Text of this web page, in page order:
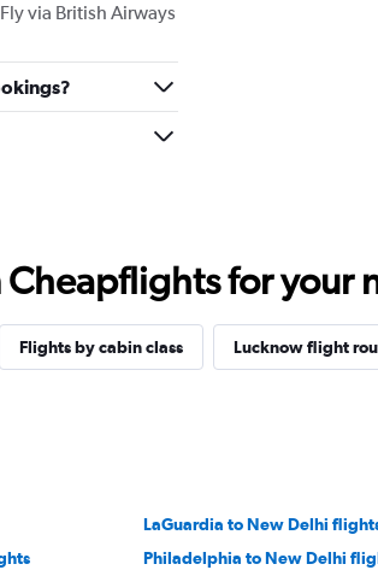
via British Airways
for your
Flights by cabin class Lucknow flight
LaGuardia to New Delhi
Philadelphia to New Delhi